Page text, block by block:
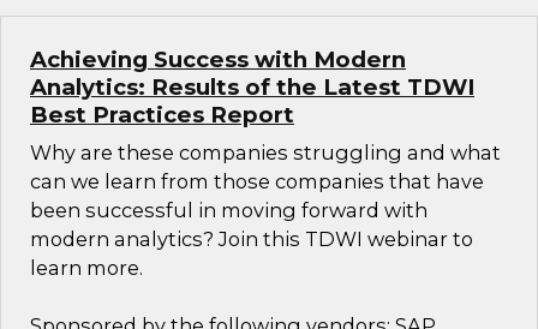
Achieving Success with Modern
Analytics: Results of the Latest TDWI
Best Practices Report
Why are these companies struggling and what
can we learn from those companies that have
been successful in moving forward with
modern analytics? Join this TDWI webinar to
learn more.